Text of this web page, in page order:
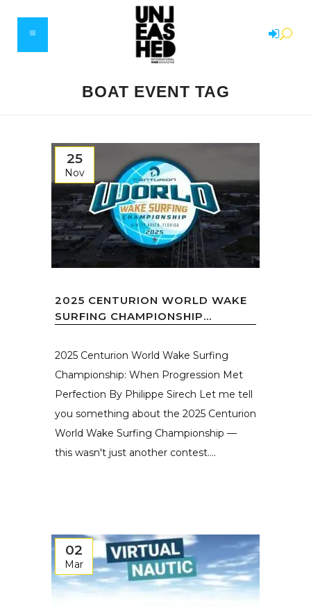
BOAT EVENT TAG
25
Nov
2025 CENTURION WORLD WAKE
SURFING CHAMPIONSHIP...
2025 Centurion World Wake Surfing
Championship: When Progression Met
Perfection By Philippe Sirech Let me tell
you something about the 2025 Centurion
World Wake Surfing Championship —
this wasn't just another contest....
02
Mar